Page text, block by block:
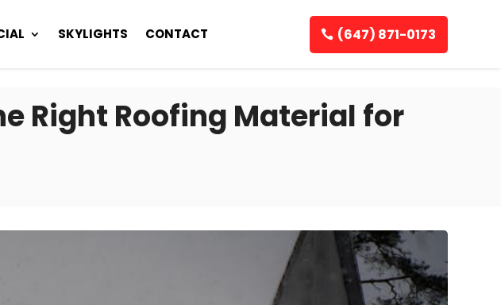
SKYLIGHTS CONTACT (647) 871-0173
Right Roofing Material for